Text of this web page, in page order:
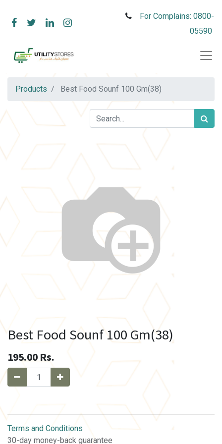
For Complains: 0800-
05590
Products Best Food Sounf 100 Gm(38)
Best Food Sounf 100 Gm(38)
195.00 Rs.
Terms and Conditions
30-day money-back guarantee